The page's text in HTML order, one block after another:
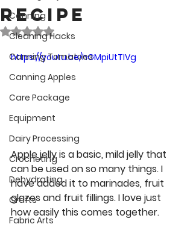
Canning
Cleaning Hacks
Canning Tomatoes
Canning Apples
Care Package
Equipment
Dairy Processing
Crocheting
Dehydrating
Crafts
Fabric Arts
Recipe
Rated NaN out of 5 stars.
https://youtu.be/hGMpiUtTIVg
Apple jelly is a basic, mild jelly that
can be used on so many things. I
have added it to marinades, fruit
glazes and fruit fillings. I love just
how easily this comes together.